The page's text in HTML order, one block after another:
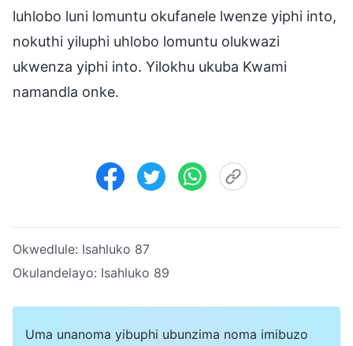
luhlobo luni lomuntu okufanele lwenze yiphi into,
nokuthi yiluphi uhlobo lomuntu olukwazi
ukwenza yiphi into. Yilokhu ukuba Kwami
namandla onke.
Okwedlule: Isahluko 87
Okulandelayo: Isahluko 89
Uma unanoma yibuphi ubunzima noma imibuzo